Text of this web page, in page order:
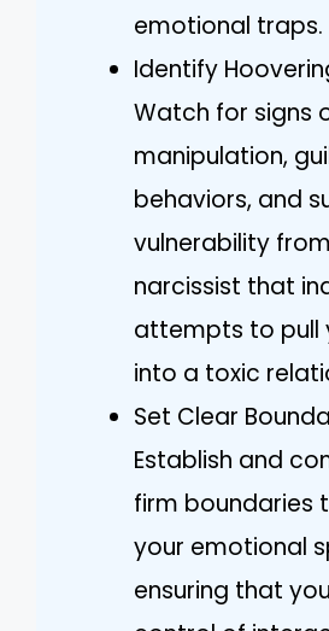
emotional traps.
Identify
Watch for signs
manipulation,
behaviors, and
vulnerability
narcissist that
attempts to pull
into a toxic
Set Clear
Establish and
firm boundaries
your emotional
ensuring that